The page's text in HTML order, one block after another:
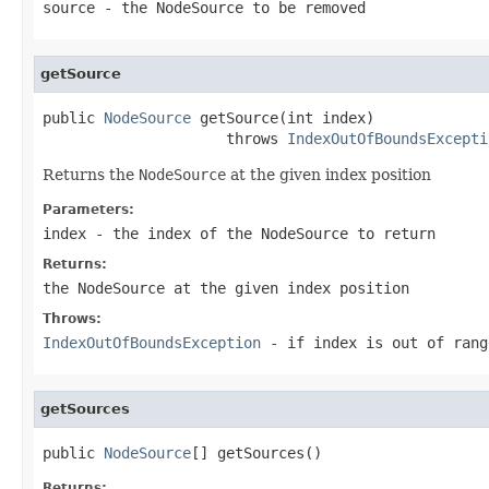
source - the NodeSource to be removed
getSource
public NodeSource getSource(int index)
                     throws
Returns the NodeSource at the given index position
Parameters:
index - the index of the NodeSource to return
Returns:
the NodeSource at the given index position
Throws:
IndexOutOfBoundsException - if index is out of
getSources
public NodeSource[] getSources()